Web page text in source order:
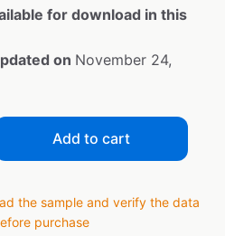
for download in this
on November 24,
Add to cart
the sample and verify the data
purchase